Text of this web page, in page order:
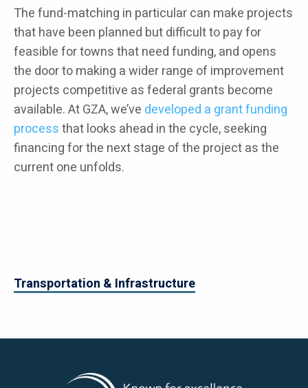
The fund-matching in particular can make projects
that have been planned but difficult to pay for
feasible for towns that need funding, and opens
the door to making a wider range of improvement
projects competitive as federal grants become
available. At GZA, we’ve developed a grant funding
processthat looks ahead in the cycle, seeking
financing for the next stage of the project as the
current one unfolds.
Transportation & Infrastructure